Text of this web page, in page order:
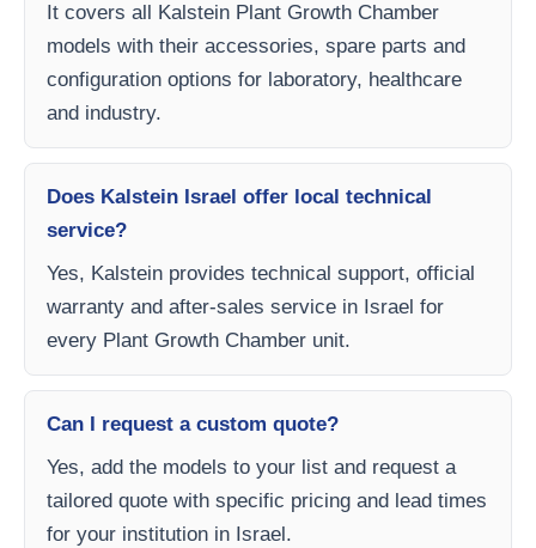
It covers all Kalstein Plant Growth Chamber
models with their accessories, spare parts and
configuration options for laboratory, healthcare
and industry.
Does Kalstein Israel offer local technical
service?
Yes, Kalstein provides technical support, official
warranty and after-sales service in Israel for
every Plant Growth Chamber unit.
Can I request a custom quote?
Yes, add the models to your list and request a
tailored quote with specific pricing and lead times
for your institution in Israel.